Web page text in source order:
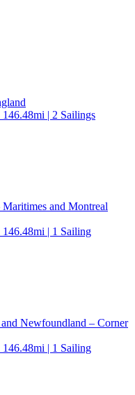
146.48mi | 2 Sailings
and Montreal
146.48mi | 1 Sailing
Newfoundland – Corner
146.48mi | 1 Sailing